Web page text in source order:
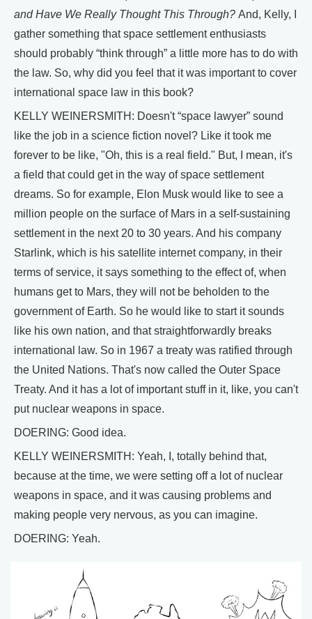
and Have We Really Thought This Through? And, Kelly, I
gather something that space settlement enthusiasts
should probably “think through” a little more has to do with
the law. So, why did you feel that it was important to cover
international space law in this book?
KELLY WEINERSMITH: Doesn't “space lawyer” sound
like the job in a science fiction novel? Like it took me
forever to be like, "Oh, this is a real field." But, I mean, it's
a field that could get in the way of space settlement
dreams. So for example, Elon Musk would like to see a
million people on the surface of Mars in a self-sustaining
settlement in the next 20 to 30 years. And his company
Starlink, which is his satellite internet company, in their
terms of service, it says something to the effect of, when
humans get to Mars, they will not be beholden to the
government of Earth. So he would like to start it sounds
like his own nation, and that straightforwardly breaks
international law. So in 1967 a treaty was ratified through
the United Nations. That's now called the Outer Space
Treaty. And it has a lot of important stuff in it, like, you can't
put nuclear weapons in space.
DOERING: Good idea.
KELLY WEINERSMITH: Yeah, I, totally behind that,
because at the time, we were setting off a lot of nuclear
weapons in space, and it was causing problems and
making people very nervous, as you can imagine.
DOERING: Yeah.